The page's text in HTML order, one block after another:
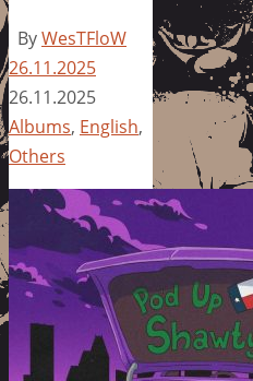
ByWesTFloW
26.11.2025
26.11.2025
Albums, English,
Others